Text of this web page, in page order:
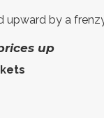
upward by a
up